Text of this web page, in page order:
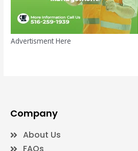
Advertisment Here
Company
About Us